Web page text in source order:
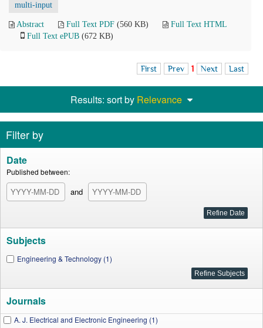
multi-input
Abstract Full Text PDF (560 KB)
Full Text HTML
Full Text ePUB (672 KB)
First Prev 1 Next Last
Results: sort by Relevance
Filter by
Date
Published between:
and
Subjects
Engineering & Technology (1)
Journals
A. J. Electrical and Electronic Engineering (1)